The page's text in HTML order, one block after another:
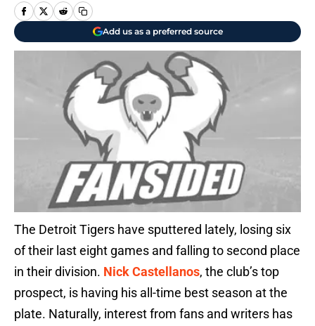
Add us as a preferred source
The Detroit Tigers have sputtered lately, losing six
of their last eight games and falling to second place
in their division. Nick Castellanos, the club’s top
prospect, is having his all-time best season at the
plate. Naturally, interest from fans and writers has